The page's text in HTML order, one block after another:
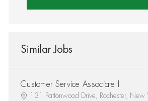
Similar Jobs
Customer Service Associate I
131 Pattonwood Drive, Rochester,